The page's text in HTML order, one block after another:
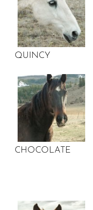
QUINCY
CHOCOLATE